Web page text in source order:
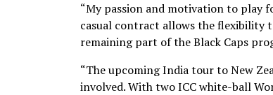
“My passion and motivation to play
casual contract allows the flexibility
remaining part of the Black Caps
“The upcoming India tour to New
involved. With two ICC white-ball